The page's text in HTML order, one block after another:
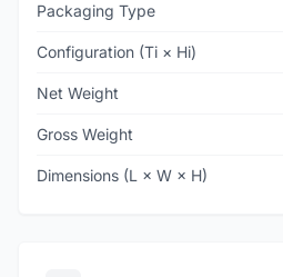
Packaging Type
Configuration (Ti × Hi)
Net Weight
Gross Weight
Dimensions (L × W × H)